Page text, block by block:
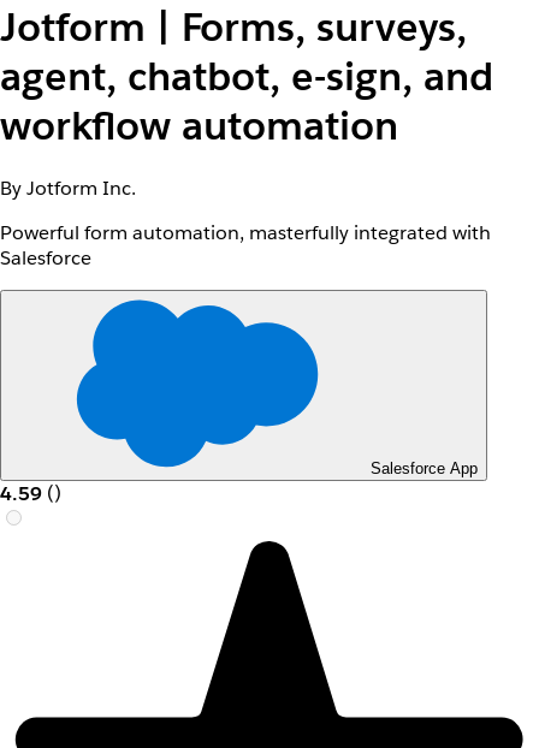
Jotform | Forms, surveys,
agent, chatbot, e-sign, and
workflow automation
By Jotform Inc.
Powerful form automation, masterfully integrated with
Salesforce
Salesforce App
4.59 ()